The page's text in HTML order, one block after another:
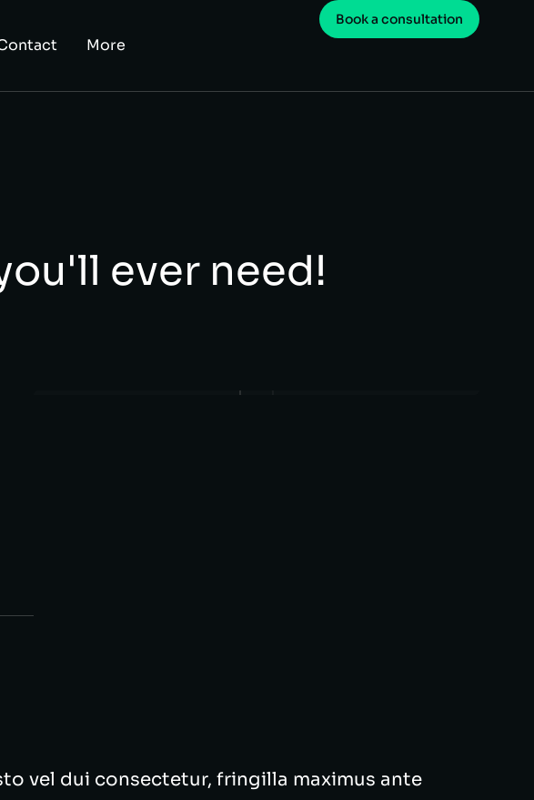
More
Book a consultation
ever need!
vel dui consectetur, fringilla maximus ante